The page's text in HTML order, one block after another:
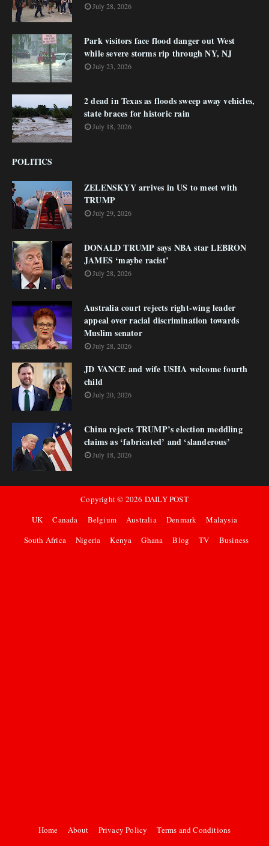
July 28, 2026
Park visitors face flood danger out West
while severe storms rip through NY, NJ
July 23, 2026
2 dead in Texas as floods sweep away vehicles,
state braces for historic rain
July 18, 2026
POLITICS
ZELENSKYY arrives in US to meet with
TRUMP
July 29, 2026
DONALD TRUMP says NBA star LEBRON
JAMES ‘maybe racist’
July 28, 2026
Australia court rejects right-wing leader
appeal over racial discrimination towards
Muslim senator
July 28, 2026
JD VANCE and wife USHA welcome fourth
child
July 20, 2026
China rejects TRUMP’s election meddling
claims as ‘fabricated’ and ‘slanderous’
July 18, 2026
Copyright © 2026 DAILY POST
UK
Canada Belgium Australia Denmark
Malaysia
South Africa
Nigeria Kenya Ghana Blog TV Business
Home About Privacy Policy
Terms and Conditions